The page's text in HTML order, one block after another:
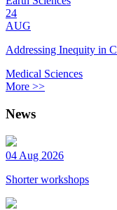
24
AUG
Addressing Inequity in
Medical Sciences
More >>
News
04 Aug 2026
Shorter workshops